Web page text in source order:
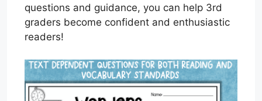
questions and guidance, you can help 3rd
graders become confident and enthusiastic
readers!